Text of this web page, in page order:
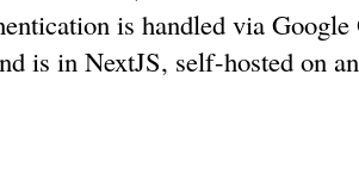
is handled via Google
is in NextJS, self-hosted on